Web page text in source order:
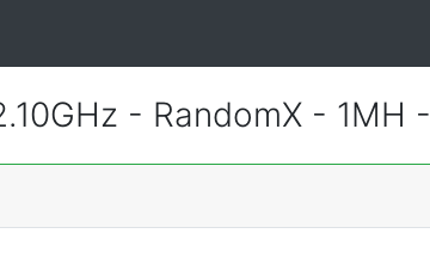
- RandomX - 1MH -